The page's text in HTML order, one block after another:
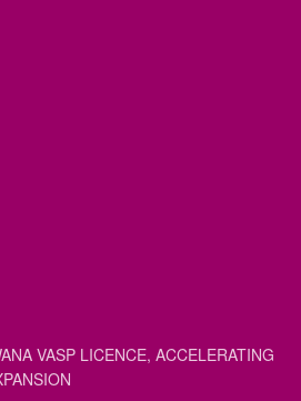
VASP LICENCE, ACCELERATING